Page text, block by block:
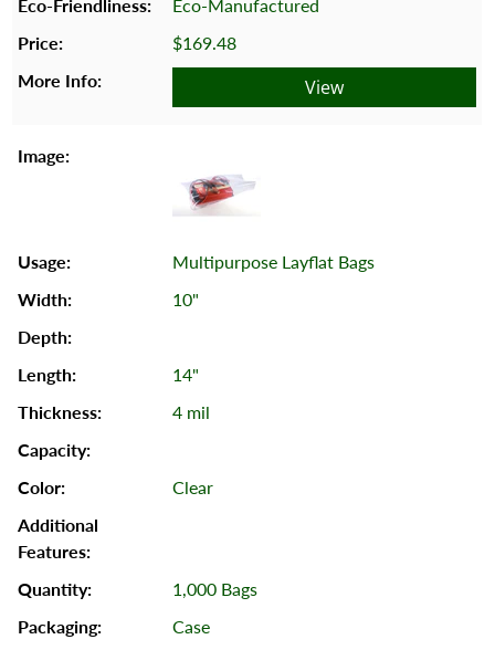
Eco-Manufactured
$169.48
View
Multipurpose Layflat Bags
10"
14"
4 mil
Clear
1,000 Bags
Case